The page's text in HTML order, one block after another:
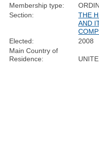
Membership type:
Section:
THE
AND
Elected:
2008
Main Country of
Residence: